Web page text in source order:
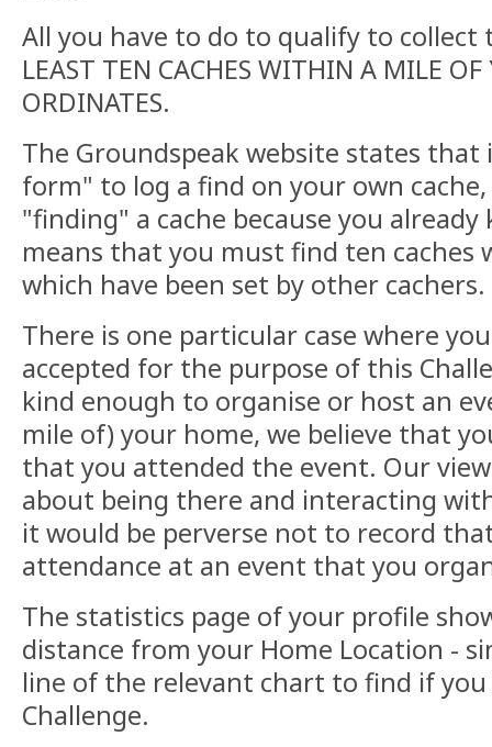
All you have to do to qualify to collect
LEAST TEN CACHES WITHIN A MILE
ORDINATES.
The Groundspeak website states that
form" to log a find on your own
"finding" a cache because you
means that you must find ten caches
which have been set by other cachers.
There is one particular case where
accepted for the purpose of this
kind enough to organise or host an
mile of) your home, we believe that
that you attended the event. Our
about being there and interacting
it would be perverse not to record
attendance at an event that you
The statistics page of your profile
distance from your Home Location -
line of the relevant chart to find if
Challenge.